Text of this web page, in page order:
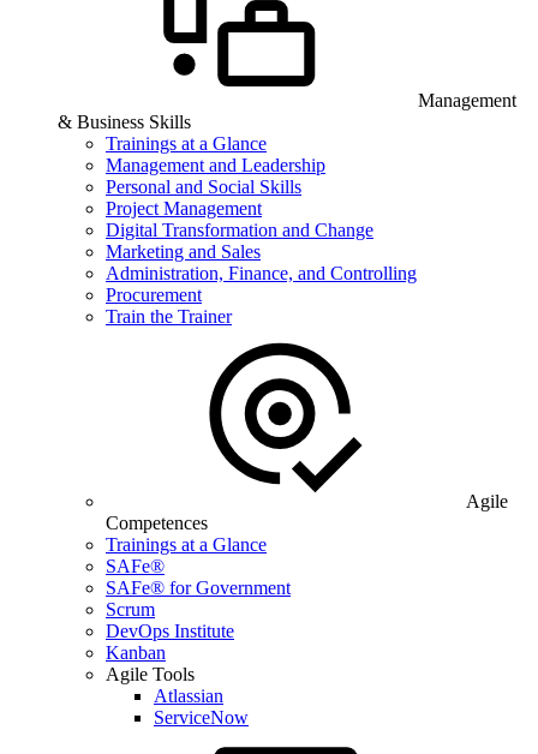
Management
& Business Skills
Trainings at a Glance
Management and Leadership
Personal and Social Skills
Project Management
Digital Transformation and Change
Marketing and Sales
Administration, Finance, and Controlling
Procurement
Train the Trainer
Agile
Competences
Trainings at a Glance
SAFe®
SAFe® for Government
Scrum
DevOps Institute
Kanban
Agile Tools
Atlassian
ServiceNow